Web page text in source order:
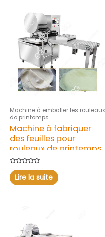
Machine à emballer les rouleaux
de printemps
Machine à fabriquer
des feuilles pour
rouleaux de printemps
Note
0
sur
5
Lire la suite